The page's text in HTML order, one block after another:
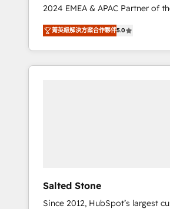
2024 EMEA & APAC Partner of
world’s most experienced and
accredited HubSpot Solutions
With 2,750+ HubSpot projects
370+ specialists across EMEA,
菁英級解決方案合作夥伴5.0
Salted Stone
Since 2012, HubSpot’s largest